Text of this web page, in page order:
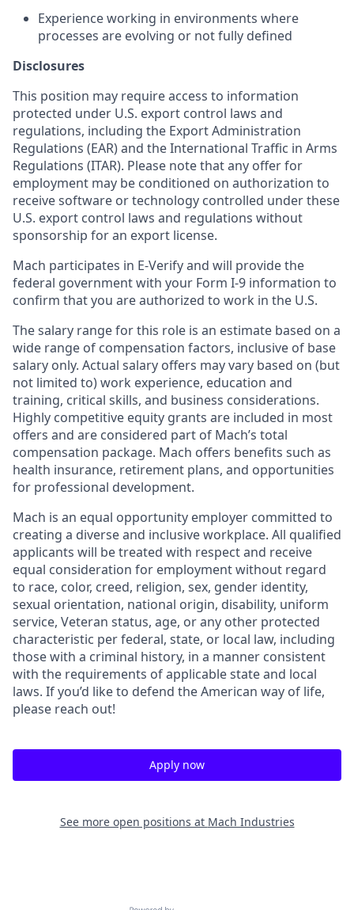
Experience working in environments where
processes are evolving or not fully defined
Disclosures
This position may require access to information
protected under U.S. export control laws and
regulations, including the Export Administration
Regulations (EAR) and the International Traffic in Arms
Regulations (ITAR). Please note that any offer for
employment may be conditioned on authorization to
receive software or technology controlled under these
U.S. export control laws and regulations without
sponsorship for an export license.
Mach participates in E-Verify and will provide the
federal government with your Form I-9 information to
confirm that you are authorized to work in the U.S.
The salary range for this role is an estimate based on a
wide range of compensation factors, inclusive of base
salary only. Actual salary offers may vary based on (but
not limited to) work experience, education and
training, critical skills, and business considerations.
Highly competitive equity grants are included in most
offers and are considered part of Mach’s total
compensation package. Mach offers benefits such as
health insurance, retirement plans, and opportunities
for professional development.
Mach is an equal opportunity employer committed to
creating a diverse and inclusive workplace. All qualified
applicants will be treated with respect and receive
equal consideration for employment without regard
to race, color, creed, religion, sex, gender identity,
sexual orientation, national origin, disability, uniform
service, Veteran status, age, or any other protected
characteristic per federal, state, or local law, including
those with a criminal history, in a manner consistent
with the requirements of applicable state and local
laws. If you’d like to defend the American way of life,
please reach out!
Apply now
See more open positions at Mach Industries